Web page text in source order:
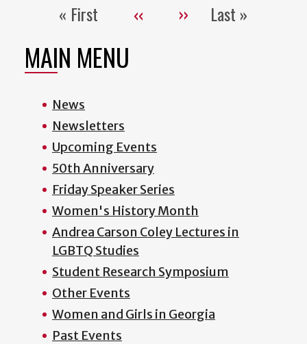
Pagination
First
page
« First
Previous
‹‹
Next
››
Last
Last »
MAIN MENU
News
Newsletters
Upcoming Events
50th Anniversary
Friday Speaker Series
Women's History Month
Andrea Carson Coley Lectures in
LGBTQ Studies
Student Research Symposium
Other Events
Women and Girls in Georgia
Past Events